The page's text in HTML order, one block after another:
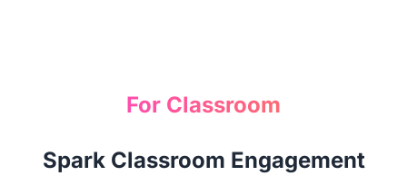
For Classroom
Spark Classroom Engagement